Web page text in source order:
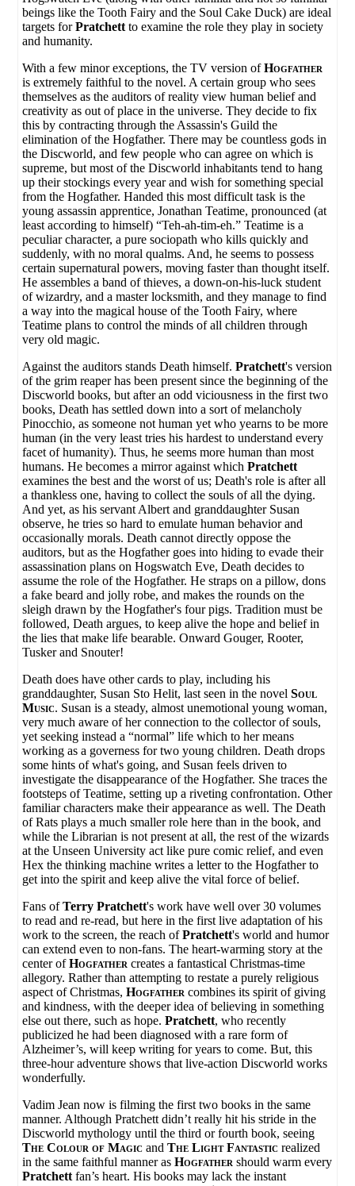
beings like the Tooth Fairy and the Soul Cake Duck) are ideal
targets forPratchettto examine the role they play in society
and humanity.
With a few minor exceptions, the TV version ofHogfather
is extremely faithful to the novel. A certain group who sees
themselves as the auditors of reality view human belief and
creativity as out of place in the universe. They decide to fix
this by contracting through the Assassin's Guild the
elimination of the Hogfather. There may be countless gods in
the Discworld, and few people who can agree on which is
supreme, but most of the Discworld inhabitants tend to hang
up their stockings every year and wish for something special
from the Hogfather. Handed this most difficult task is the
young assassin apprentice, Jonathan Teatime, pronounced (at
least according to himself) “Teh-ah-tim-eh.” Teatime is a
peculiar character, a pure sociopath who kills quickly and
suddenly, with no moral qualms. And, he seems to possess
certain supernatural powers, moving faster than thought itself.
He assembles a band of thieves, a down-on-his-luck student
of wizardry, and a master locksmith, and they manage to find
a way into the magical house of the Tooth Fairy, where
Teatime plans to control the minds of all children through
very old magic.
Against the auditors stands Death himself.Pratchett's version
of the grim reaper has been present since the beginning of the
Discworld books, but after an odd viciousness in the first two
books, Death has settled down into a sort of melancholy
Pinocchio, as someone not human yet who yearns to be more
human (in the very least tries his hardest to understand every
facet of humanity). Thus, he seems more human than most
humans. He becomes a mirror against whichPratchett
examines the best and the worst of us; Death's role is after all
a thankless one, having to collect the souls of all the dying.
And yet, as his servant Albert and granddaughter Susan
observe, he tries so hard to emulate human behavior and
occasionally morals. Death cannot directly oppose the
auditors, but as the Hogfather goes into hiding to evade their
assassination plans on Hogswatch Eve, Death decides to
assume the role of the Hogfather. He straps on a pillow, dons
a fake beard and jolly robe, and makes the rounds on the
sleigh drawn by the Hogfather's four pigs. Tradition must be
followed, Death argues, to keep alive the hope and belief in
the lies that make life bearable. Onward Gouger, Rooter,
Tusker and Snouter!
Death does have other cards to play, including his
granddaughter, Susan Sto Helit, last seen in the novelSoul
Music. Susan is a steady, almost unemotional young woman,
very much aware of her connection to the collector of souls,
yet seeking instead a “normal” life which to her means
working as a governess for two young children. Death drops
some hints of what's going, and Susan feels driven to
investigate the disappearance of the Hogfather. She traces the
footsteps of Teatime, setting up a riveting confrontation. Other
familiar characters make their appearance as well. The Death
of Rats plays a much smaller role here than in the book, and
while the Librarian is not present at all, the rest of the wizards
at the Unseen University act like pure comic relief, and even
Hex the thinking machine writes a letter to the Hogfather to
get into the spirit and keep alive the vital force of belief.
Fans ofTerry Pratchett's work have well over 30 volumes
to read and re-read, but here in the first live adaptation of his
work to the screen, the reach ofPratchett's world and humor
can extend even to non-fans. The heart-warming story at the
center ofHogfather creates a fantastical Christmas-time
allegory. Rather than attempting to restate a purely religious
aspect of Christmas,Hogfather combines its spirit of giving
and kindness, with the deeper idea of believing in something
else out there, such as hope.Pratchett, who recently
publicized he had been diagnosed with a rare form of
Alzheimer’s, will keep writing for years to come. But, this
three-hour adventure shows that live-action Discworld works
wonderfully.
Vadim Jean now is filming the first two books in the same
manner. Although Pratchett didn’t really hit his stride in the
Discworld mythology until the third or fourth book, seeing
The Colour of Magic andThe Light Fantastic realized
in the same faithful manner asHogfather should warm every
Pratchettfan’s heart. His books may lack the instant